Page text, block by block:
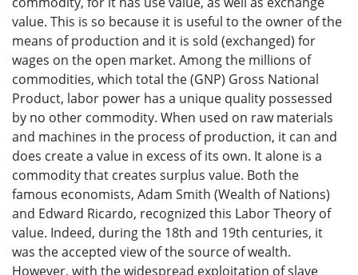
value. This is so because it is useful to the owner of the
means of production and it is sold (exchanged) for
wages on the open market. Among the millions of
commodities, which total the (GNP) Gross National
Product, labor power has a unique quality possessed
by no other commodity. When used on raw materials
and machines in the process of production, it can and
does create a value in excess of its own. It alone is a
commodity that creates surplus value. Both the
famous economists, Adam Smith (Wealth of Nations)
and Edward Ricardo, recognized this Labor Theory of
value. Indeed, during the 18th and 19th centuries, it
was the accepted view of the source of wealth.
However, with the widespread exploitation of slave